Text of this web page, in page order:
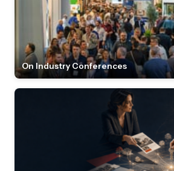
On Industry Conferences